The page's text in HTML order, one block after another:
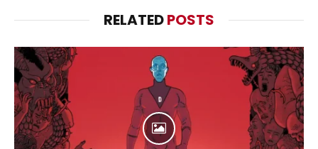
RELATEDPOSTS